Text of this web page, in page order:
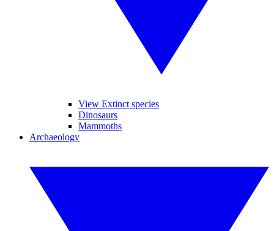
View Extinct species
Dinosaurs
Mammoths
Archaeology